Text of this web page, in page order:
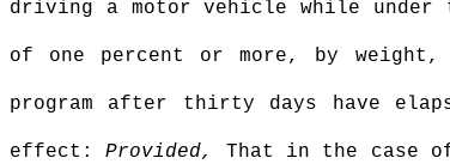
driving a motor vehicle while under
of one percent or more, by
program after thirty days have
effect:Provided, That in the case